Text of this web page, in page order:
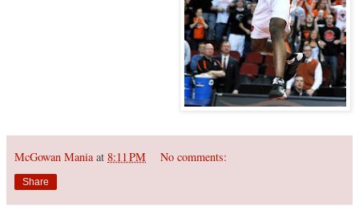
McGowan Mania at 8:11 PM No comments:
Share